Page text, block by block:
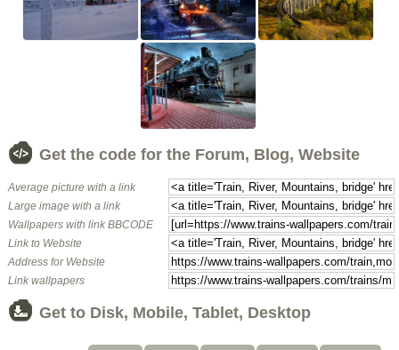
Get the code for the Forum, Blog, Website
Average picture with a link
Large image with a link
Wallpapers with link BBCODE
Link to Website
Address for Website
Link wallpapers
Get to Disk, Mobile, Tablet, Desktop